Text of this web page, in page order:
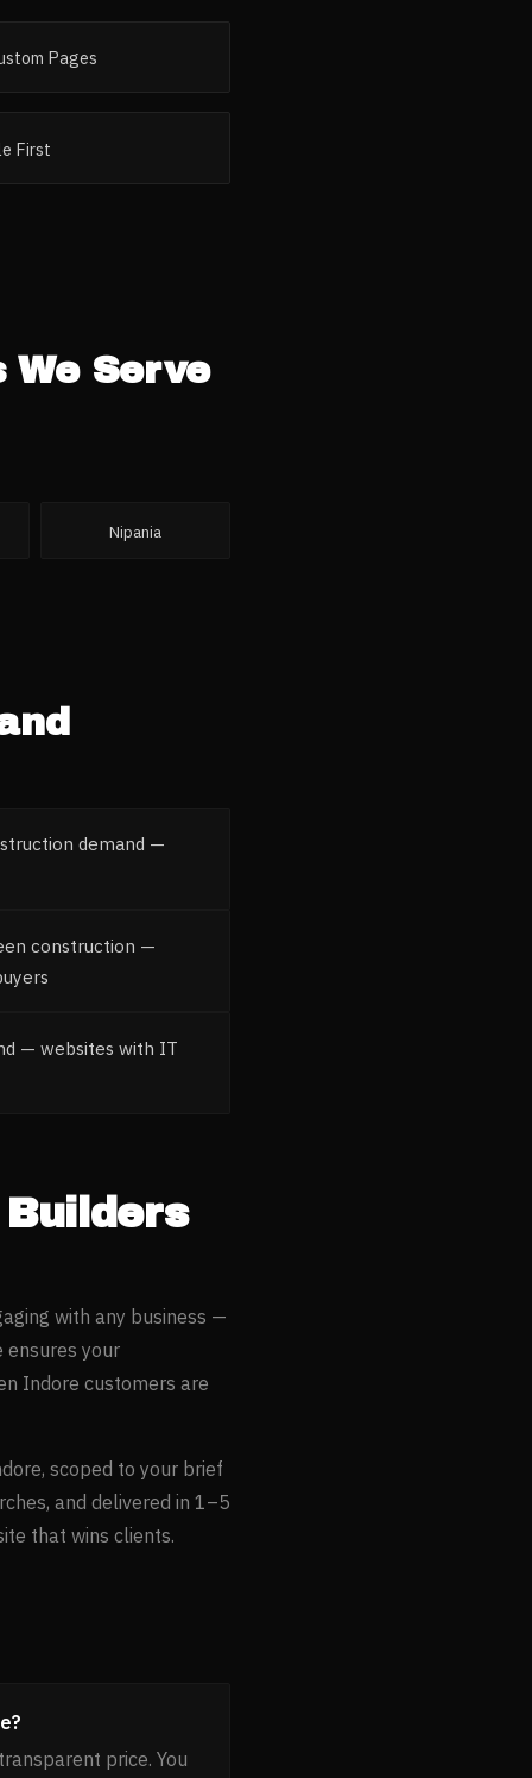
Pages
First
We Serve
Nipania
demand —
construction —
— websites with IT
with any business —
ensures your
Indore customers are
, scoped to your brief
and delivered in 1–5
that wins clients.
price. You